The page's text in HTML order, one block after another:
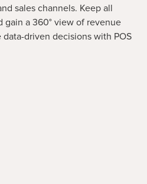
sales channels. Keep all
gain a 360° view of revenue
driven decisions with POS